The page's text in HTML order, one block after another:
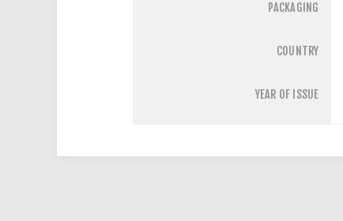
PACKAGING
COUNTRY
YEAR OF ISSUE